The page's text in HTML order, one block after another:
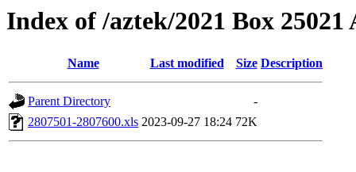
Index of /aztek/2021 Box 25021
Name Last modified Size Description
Parent Directory
-
2807501-2807600.xls 2023-09-27 18:24 72K